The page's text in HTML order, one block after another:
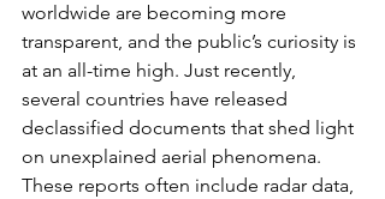
worldwide are becoming more
transparent, and the public’s curiosity is
at an all-time high. Just recently,
several countries have released
declassified documents that shed light
on unexplained aerial phenomena.
These reports often include radar data,